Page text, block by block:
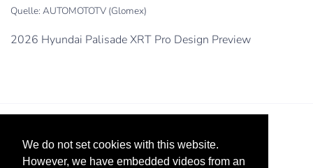
We do not set cookies with this website.
However, we have embedded videos from an
Quelle: AUTOMOTOTV (Glomex)
2026 Hyundai Palisade XRT Pro Design Preview